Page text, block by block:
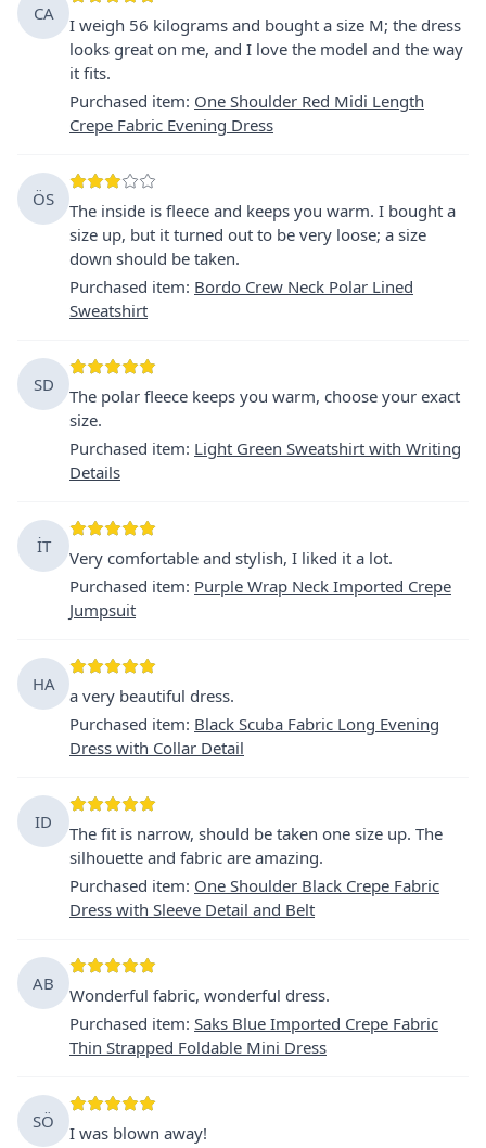
CA
I weigh 56 kilograms and bought a size M; the dress
looks great on me, and I love the model and the way
it fits.
Purchased item: One Shoulder Red Midi Length
Crepe Fabric Evening Dress
ÖS
The inside is fleece and keeps you warm. I bought a
size up, but it turned out to be very loose; a size
down should be taken.
Purchased item: Bordo Crew Neck Polar Lined
Sweatshirt
SD
The polar fleece keeps you warm, choose your exact
size.
Purchased item: Light Green Sweatshirt with Writing
Details
İT
Very comfortable and stylish, I liked it a lot.
Purchased item: Purple Wrap Neck Imported Crepe
Jumpsuit
HA
a very beautiful dress.
Purchased item: Black Scuba Fabric Long Evening
Dress with Collar Detail
ID
The fit is narrow, should be taken one size up. The
silhouette and fabric are amazing.
Purchased item: One Shoulder Black Crepe Fabric
Dress with Sleeve Detail and Belt
AB
Wonderful fabric, wonderful dress.
Purchased item: Saks Blue Imported Crepe Fabric
Thin Strapped Foldable Mini Dress
SÖ
I was blown away!